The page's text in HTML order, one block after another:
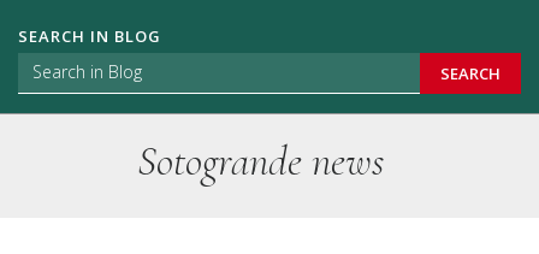
SEARCH IN BLOG
SEARCH
Sotogrande news